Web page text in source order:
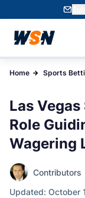
Home Sports
Las
Role
Wagering
Contributors
Updated: October